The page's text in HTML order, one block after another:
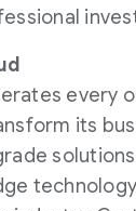
every
its